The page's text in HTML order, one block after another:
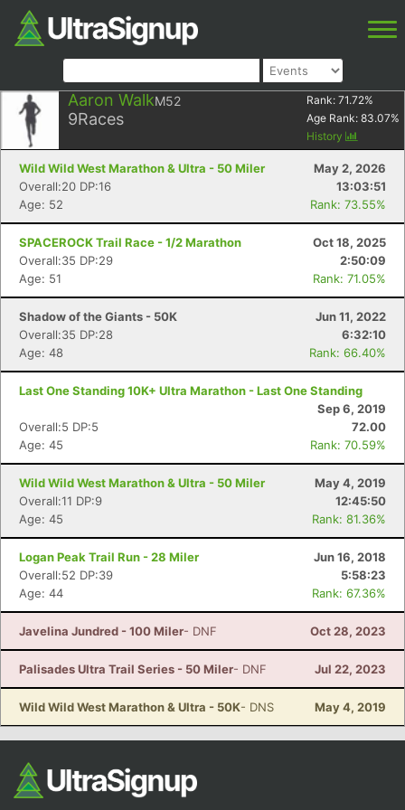
Aaron WalkM52
9Races
Rank: 71.72%
Age Rank: 83.07%
History
Wild Wild West Marathon & Ultra - 50 Miler
May 2, 2026
Overall:20 DP:16
13:03:51
Age: 52
Rank: 73.55%
SPACEROCK Trail Race - 1/2 Marathon
Oct 18, 2025
Overall:35 DP:29
2:50:09
Age: 51
Rank: 71.05%
Shadow of the Giants - 50K
Jun 11, 2022
Overall:35 DP:28
6:32:10
Age: 48
Rank: 66.40%
Last One Standing 10K+ Ultra Marathon - Last One Standing
Sep 6, 2019
Overall:5 DP:5
72.00
Age: 45
Rank: 70.59%
Wild Wild West Marathon & Ultra - 50 Miler
May 4, 2019
Overall:11 DP:9
12:45:50
Age: 45
Rank: 81.36%
Logan Peak Trail Run - 28 Miler
Jun 16, 2018
Overall:52 DP:39
5:58:23
Age: 44
Rank: 67.36%
Javelina Jundred - 100 Miler- DNF Oct 28, 2023
Palisades Ultra Trail Series - 50 Miler- DNF Jul 22, 2023
Wild Wild West Marathon & Ultra - 50K- DNS May 4, 2019